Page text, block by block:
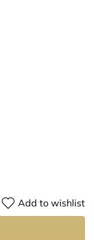
Add to wishlist